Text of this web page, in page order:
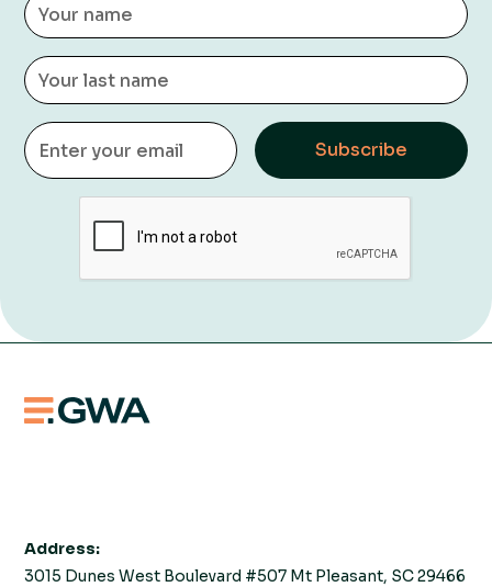
Address:
3015 Dunes West Boulevard #507 Mt Pleasant, SC 29466